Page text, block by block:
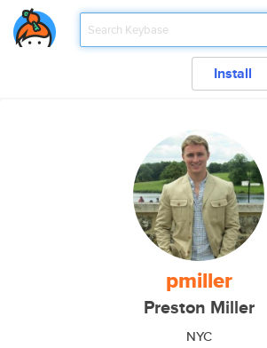
Install
pmiller
Preston Miller
NYC